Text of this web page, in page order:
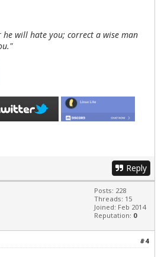
will hate you; correct a wise man
Reply
Posts: 228
Threads: 15
Joined: Feb 2014
Reputation: 0
#4